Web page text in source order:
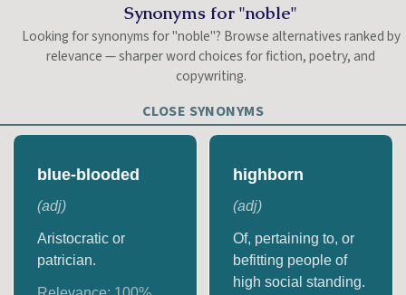
Synonyms for "noble"
Looking for synonyms for "noble"? Browse alternatives ranked by
relevance — sharper word choices for fiction, poetry, and
copywriting.
CLOSE SYNONYMS
blue-blooded
(adj)
Aristocratic or
patrician.
highborn
(adj)
Of, pertaining to, or
befitting people of
high social standing.